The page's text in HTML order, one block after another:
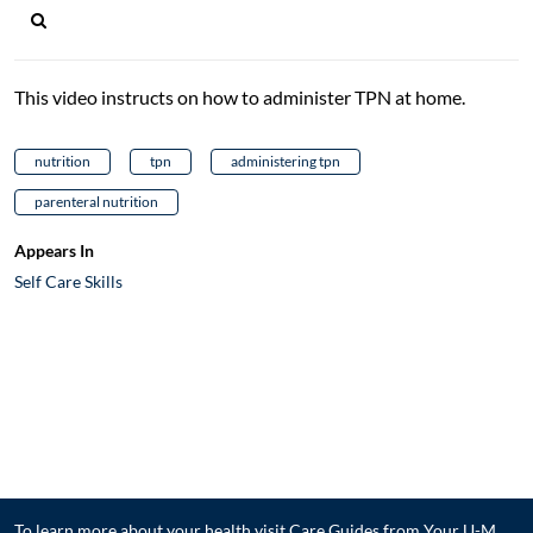
This video instructs on how to administer TPN at home.
nutrition tpn administering tpn
parenteral nutrition
Appears In
Self Care Skills